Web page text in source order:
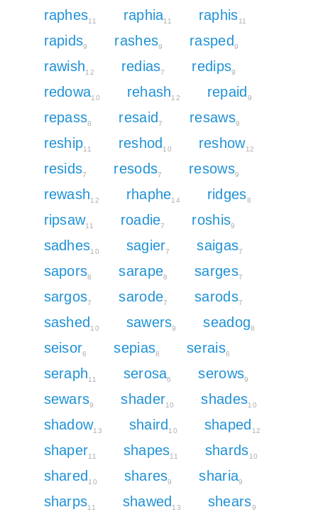
raphes11 raphia11 raphis11
rapids9 rashes9 rasped 9
rawish12 redias7 redips9
redowa10 rehash12 repaid 9
repass8 resaid7 resaws9
reship11 reshod 10 reshow12
resids7 resods7 resows9
rewash12 rhaphe14 ridges8
ripsaw11 roadie7 roshis9
sadhes10 sagier7 saigas7
sapors8 sarape8 sarges7
sargos7 sarode7 sarods7
sashed 10 sawers9 seadog8
seisor6 sepias8 serais6
seraph11 serosa6 serows9
sewars9 shader10 shades10
shadow13 shaird 10 shaped 12
shaper11 shapes11 shards10
shared 10 shares9 sharia9
sharps11 shawed 13 shears9